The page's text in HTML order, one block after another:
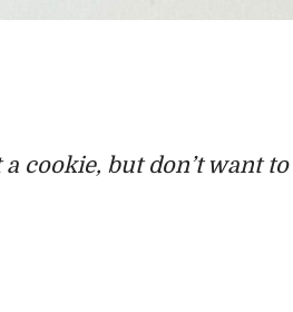
cookie, but don’t want